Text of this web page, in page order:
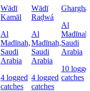
Wādī
Kamāl
Al
Madīnah,
Saudi
Arabia
4 logged
catches
Wādī
Raḑwá
Al
Madīnah,
Saudi
Arabia
4 logged
catches
Al
Saudi
Arabia
10
catches